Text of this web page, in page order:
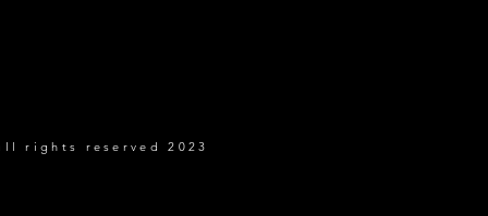
rights reserved 2023